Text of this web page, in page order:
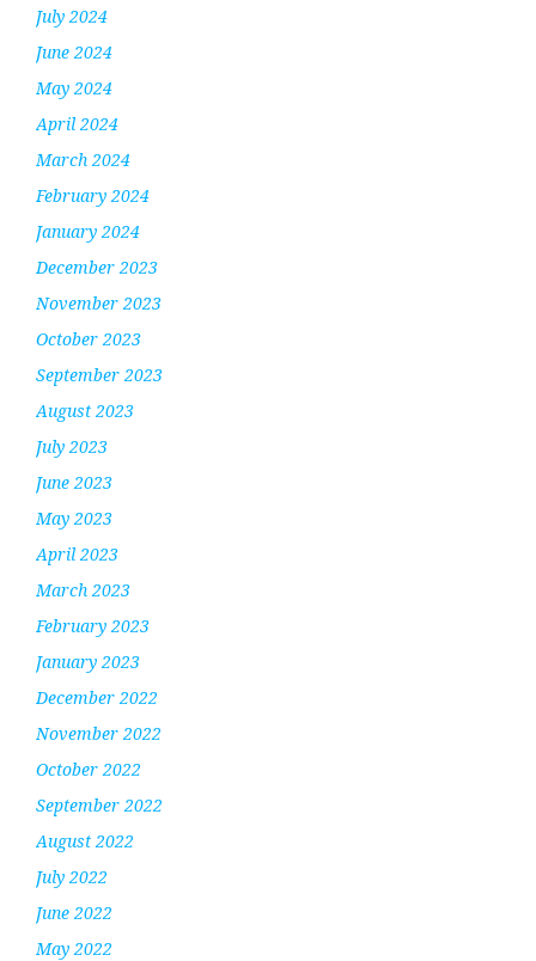
July 2024
June 2024
May 2024
April 2024
March 2024
February 2024
January 2024
December 2023
November 2023
October 2023
September 2023
August 2023
July 2023
June 2023
May 2023
April 2023
March 2023
February 2023
January 2023
December 2022
November 2022
October 2022
September 2022
August 2022
July 2022
June 2022
May 2022